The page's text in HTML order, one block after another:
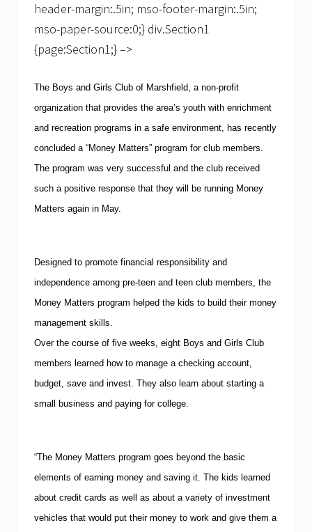
header-margin:.5in; mso-footer-margin:.5in;
mso-paper-source:0;} div.Section1
{page:Section1;} –>
The Boys and Girls Club of Marshfield, a non-profit
organization that provides the area’s youth with enrichment
and recreation programs in a safe environment, has recently
concluded a “Money Matters” program for club members.
The program was very successful and the club received
such a positive response that they will be running Money
Matters again in May.
Designed to promote financial responsibility and
independence among pre-teen and teen club members, the
Money Matters program helped the kids to build their money
management skills.
Over the course of five weeks, eight Boys and Girls Club
members learned how to manage a checking account,
budget, save and invest. They also learn about starting a
small business and paying for college.
“The Money Matters program goes beyond the basic
elements of earning money and saving it. The kids learned
about credit cards as well as about a variety of investment
vehicles that would put their money to work and give them a